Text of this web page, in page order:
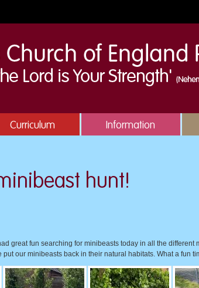
Curriculum Information
hunt!
great fun searching for minibeasts today in all the
our minibeasts back in their natural habitats. What a fun